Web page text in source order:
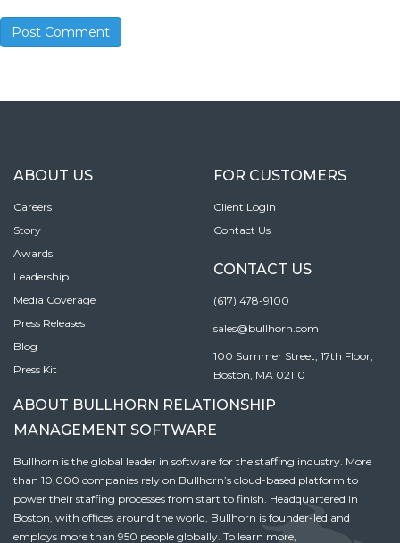
ABOUT US
Careers
Story
Awards
Leadership
Media Coverage
Press Releases
Blog
Press Kit
FOR CUSTOMERS
Client Login
Contact Us
CONTACT US
(617) 478-9100
sales@bullhorn.com
100 Summer Street, 17th Floor,
Boston, MA 02110
ABOUT BULLHORN RELATIONSHIP
MANAGEMENT SOFTWARE
Bullhorn is the global leader in software for the staffing industry. More
than 10,000 companies rely on Bullhorn’s cloud-based platform to
power their staffing processes from start to finish. Headquartered in
Boston, with offices around the world, Bullhorn is founder-led and
employs more than 950 people globally. To learn more,